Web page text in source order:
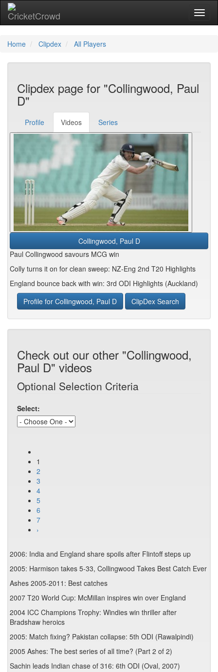
Home Clipdex All Players
Clipdex page for "Collingwood, Paul
D"
Profile Videos Series
Collingwood, Paul D
Paul Collingwood savours MCG win
Colly turns it on for clean sweep: NZ-Eng 2nd T20 Highlights
England bounce back with win: 3rd ODI Highlights (Auckland)
Profile for Collingwood, Paul D
ClipDex Search
Check out our other "Collingwood,
Paul D" videos
Optional Selection Criteria
Select:
1
2
3
4
5
6
7
›
2006: India and England share spoils after Flintoff steps up
2005: Harmison takes 5-33, Collingwood Takes Best Catch Ever
Ashes 2005-2011: Best catches
2007 T20 World Cup: McMillan inspires win over England
2004 ICC Champions Trophy: Windies win thriller after
Bradshaw heroics
2005: Match fixing? Pakistan collapse: 5th ODI (Rawalpindi)
2005 Ashes: The best series of all time? (Part 2 of 2)
Sachin leads Indian chase of 316: 6th ODI (Oval, 2007)